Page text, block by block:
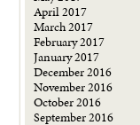
April 2017
March 2017
February 2017
January 2017
December 2016
November 2016
October 2016
September 2016